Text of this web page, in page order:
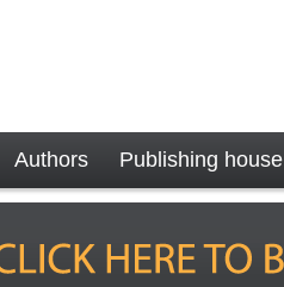
Authors Publishing house